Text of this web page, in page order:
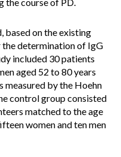
based on the existing
the determination of IgG
included 30 patients
aged 52 to 80 years
measured by the Hoehn
control group consisted
matched to the age
women and ten men